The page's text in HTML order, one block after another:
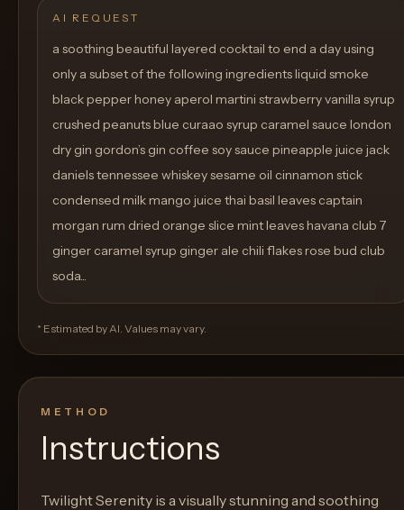
AI REQUEST
a soothing beautiful layered cocktail to end a day using
only a subset of the following ingredients liquid smoke
black pepper honey aperol martini strawberry vanilla syrup
crushed peanuts blue curaao syrup caramel sauce london
dry gin gordon’s gin coffee soy sauce pineapple juice jack
daniels tennessee whiskey sesame oil cinnamon stick
condensed milk mango juice thai basil leaves captain
morgan rum dried orange slice mint leaves havana club 7
ginger caramel syrup ginger ale chili flakes rose bud club
soda...
* Estimated by AI. Values may vary.
METHOD
Instructions
Twilight Serenity is a visually stunning and soothing